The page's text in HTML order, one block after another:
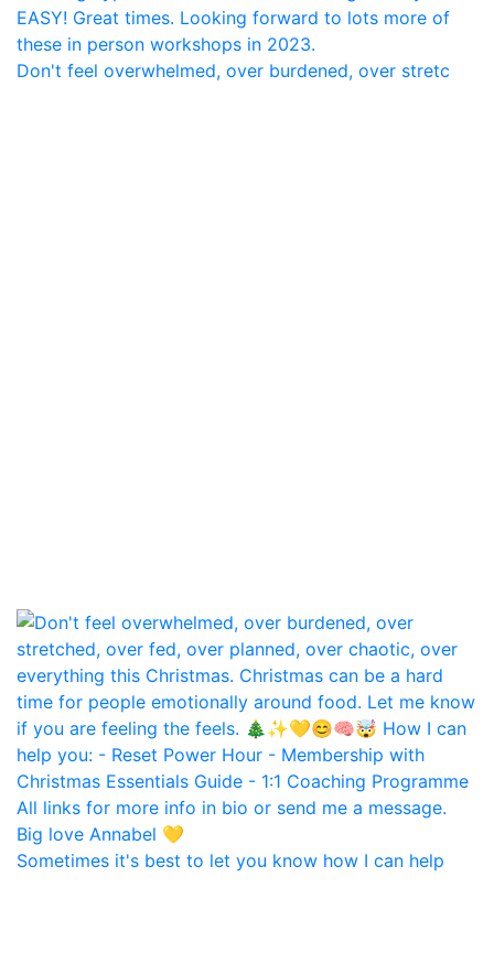
Don't feel overwhelmed, over burdened, over stretc
Sometimes it's best to let you know how I can help